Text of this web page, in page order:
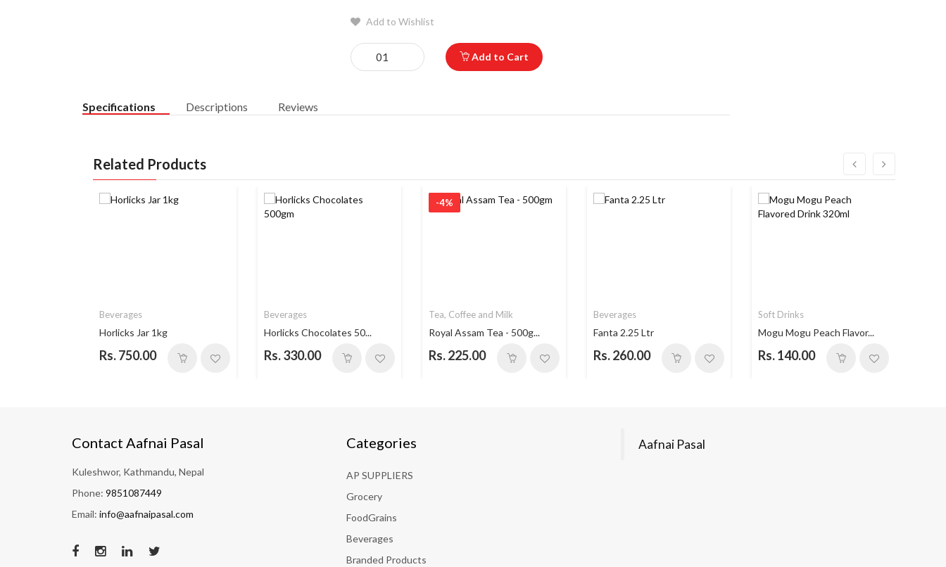
Add to Wishlist
Add to Cart
Specifications Descriptions Reviews
Related Products
Beverages
Horlicks Jar 1kg
Rs. 750.00
Beverages
Horlicks Chocolates 50...
Rs. 330.00
-4%
Tea, Coffee and Milk
Royal Assam Tea - 500g...
Rs. 225.00
Beverages
Fanta 2.25 Ltr
Rs. 260.00
Soft Drinks
Mogu Mogu Peach Flavor...
Rs. 140.00
Contact Aafnai Pasal
Kuleshwor, Kathmandu, Nepal
Phone: 9851087449
Email: info@aafnaipasal.com
Categories
AP SUPPLIERS
Grocery
FoodGrains
Beverages
Branded Products
Aafnai Pasal